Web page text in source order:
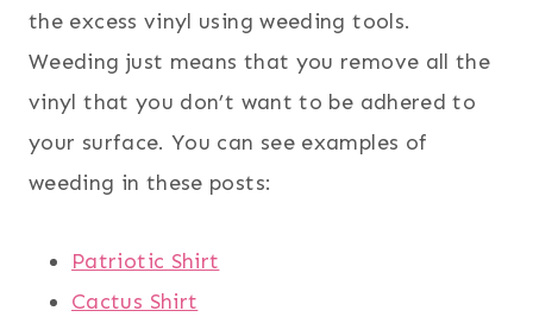
the excess vinyl using weeding tools.
Weeding just means that you remove all the
vinyl that you don’t want to be adhered to
your surface. You can see examples of
weeding in these posts:
Patriotic Shirt
Cactus Shirt